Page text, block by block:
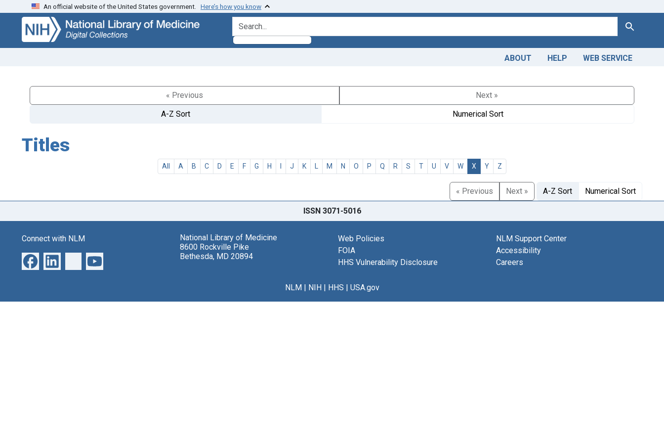
Skip
search
Skip to
main
content
An official website of the United States government. Here’s how you know
search for Search
ABOUT HELP WEB SERVICE
« Previous
Next »
A-Z Sort
Numerical Sort
Titles
All A B C D E F G H I J K L M N O P Q R S T U V W X Y Z
« Previous Next » A-Z Sort Numerical Sort
ISSN 3071-5016
Connect with NLM
National Library of Medicine
8600 Rockville Pike
Bethesda, MD 20894
Web Policies
FOIA
HHS Vulnerability Disclosure
NLM Support Center
Accessibility
Careers
NLM| NIH| HHS | USA.gov